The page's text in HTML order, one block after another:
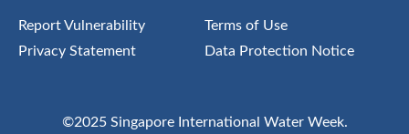
Report Vulnerability
Terms of Use
Privacy Statement
Data Protection Notice
©2025 Singapore International Water Week.